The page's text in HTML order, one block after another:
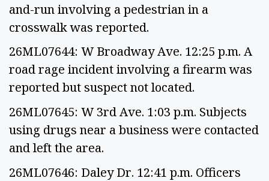
and-run involving a pedestrian in a
crosswalk was reported.
26ML07644: W Broadway Ave. 12:25 p.m. A
road rage incident involving a firearm was
reported but suspect not located.
26ML07645: W 3rd Ave. 1:03 p.m. Subjects
using drugs near a business were contacted
and left the area.
26ML07646: Daley Dr. 12:41 p.m. Officers